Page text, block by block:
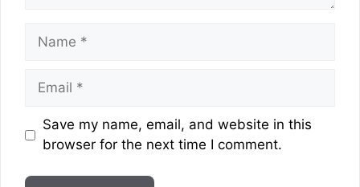
Name
Email
Website
Save my name, email, and website in this
browser for the next time I comment.